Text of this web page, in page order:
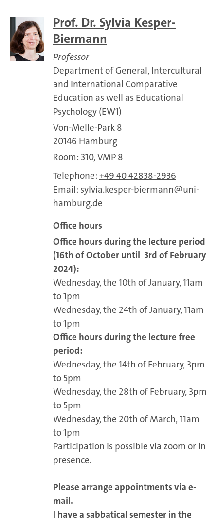
Prof. Dr. Sylvia Kesper-
Biermann
Professor
Department of General, Intercultural
and International Comparative
Education as well as Educational
Psychology (EW1)
Von-Melle-Park 8
20146 Hamburg
Room: 310, VMP 8
Telephone: +49 40 42838-2936
Email: sylvia.kesper-biermann
uni-
hamburg.de
Office hours
Office hours during the lecture period
(16th of October until 3rd of February
2024):
Wednesday, the 10th of January, 11am
to 1pm
Wednesday, the 24th of January, 11am
to 1pm
Office hours during the lecture free
period:
Wednesday, the 14th of February, 3pm
to 5pm
Wednesday, the 28th of February, 3pm
to 5pm
Wednesday, the 20th of March, 11am
to 1pm
Participation is possible via zoom or in
presence.
Please arrange appointments via e-
mail.
I have a sabbatical semester in the